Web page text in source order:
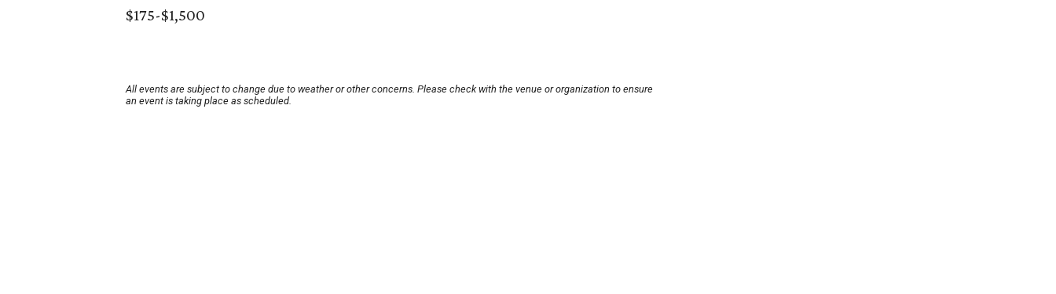
$175-$1,500
All events are subject to change due to weather or other concerns. Please check with the venue or organization to ensure
an event is taking place as scheduled.